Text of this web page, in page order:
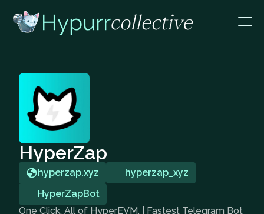
HyperZap
hyperzap.xyz
hyperzap_xyz
HyperZapBot
One Click. All of HyperEVM. | Fastest Telegram Bot